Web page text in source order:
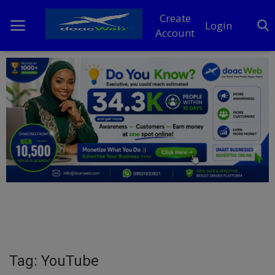
Create
Account
Login
Home
DO Business
General
TV
Tag: YouTube